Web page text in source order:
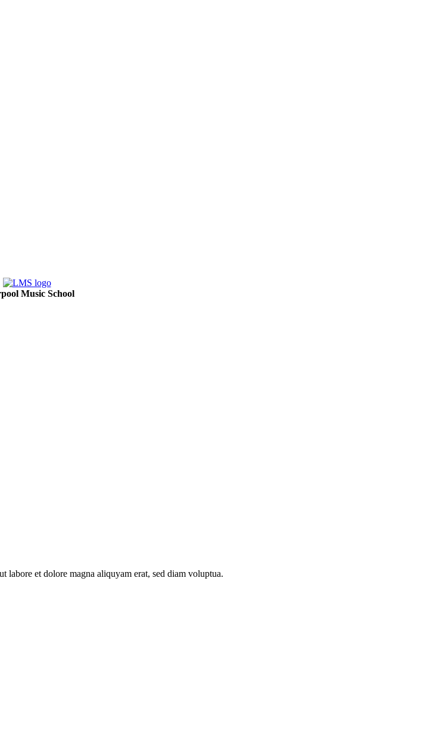
Music School
labore et dolore magna aliquyam erat, sed diam voluptua.